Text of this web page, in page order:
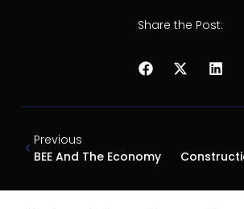
Share the Post:
Previous
BEE And The Economy